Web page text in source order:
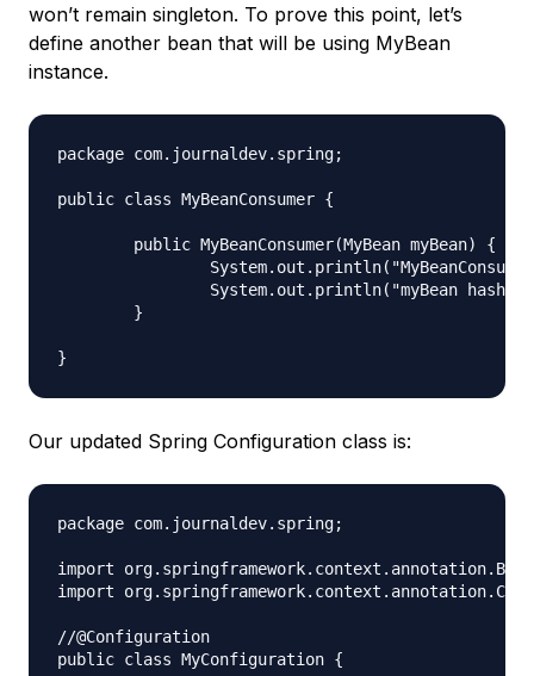
won’t remain singleton. To prove this point, let’s
define another bean that will be using MyBean
instance.
package com.journaldev.spring;
public class MyBeanConsumer {
Our updated Spring Configuration class is:
package com.journaldev.spring;
import
import
//@Configuration
public class MyConfiguration {